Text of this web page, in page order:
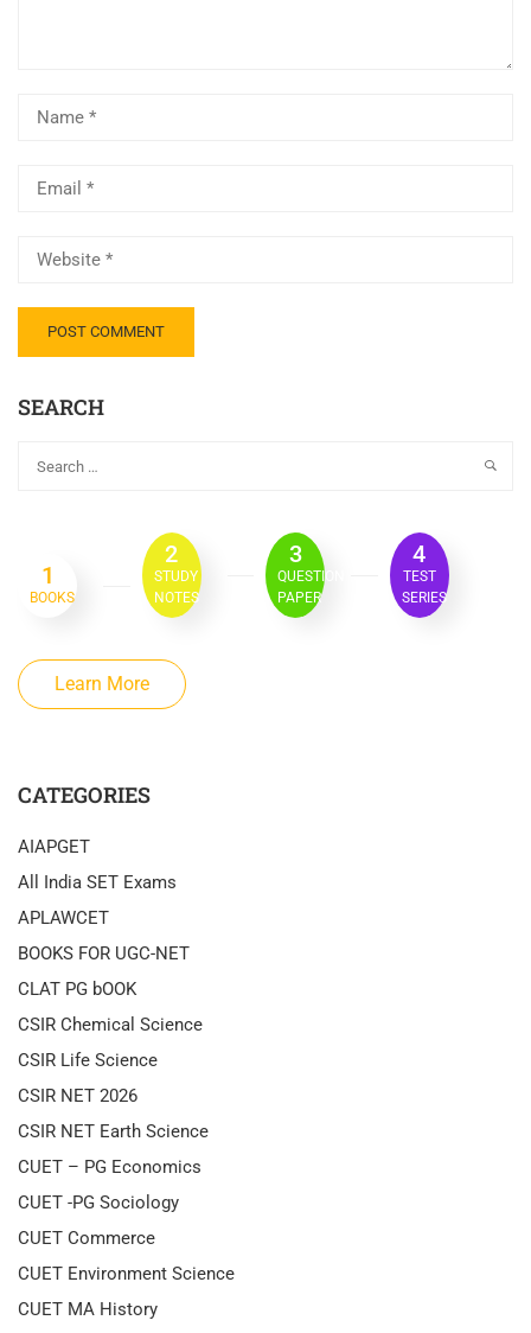
SEARCH
1
BOOKS
2
STUDY
NOTES
3
QUESTION
PAPER
4
TEST
SERIES
Learn More
CATEGORIES
AIAPGET
All India SET Exams
APLAWCET
BOOKS FOR UGC-NET
CLAT PG bOOK
CSIR Chemical Science
CSIR Life Science
CSIR NET 2026
CSIR NET Earth Science
CUET – PG Economics
CUET -PG Sociology
CUET Commerce
CUET Environment Science
CUET MA History